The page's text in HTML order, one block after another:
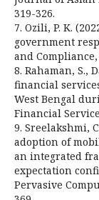
319-326.
7. Ozili, P. K.
government
and Compliance,
8. Rahaman, S.,
financial
West Bengal
Financial
9. Sreelakshmi,
adoption of
an integrated
expectation
Pervasive